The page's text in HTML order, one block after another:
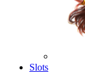
Slots